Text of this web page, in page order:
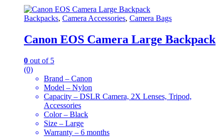
Backpacks, Camera Accessories, Camera Bags
Canon EOS Camera Large Backpack
0 out of 5
(0)
Brand – Canon
Model – Nylon
Capacity – DSLR Camera, 2X Lenses, Tripod,
Accessories
Color – Black
Size – Large
Warranty – 6 months